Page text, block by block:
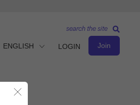
ENGLISH LOGIN Join
search the site